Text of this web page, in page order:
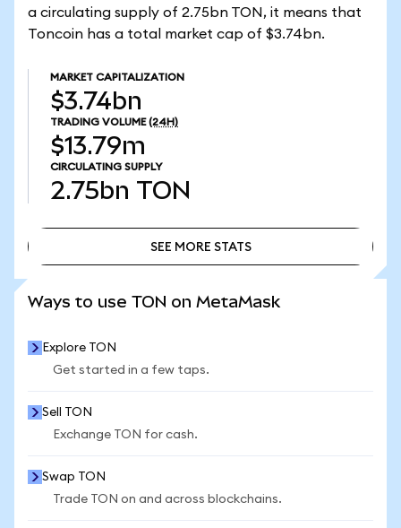
a circulating supply of 2.75bn TON, it means that
Toncoin has a total market cap of $3.74bn.
MARKET CAPITALIZATION
$3.74bn
TRADING VOLUME (24H)
$13.79m
CIRCULATING SUPPLY
2.75bn TON
SEE MORE STATS
Ways to use TON on MetaMask
Explore TON
Get started in a few taps.
Sell TON
Exchange TON for cash.
Swap TON
Trade TON on and across blockchains.